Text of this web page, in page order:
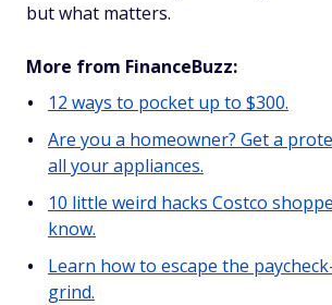
but what matters.
More from FinanceBuzz:
12 ways to pocket up to $300.
Are you a homeowner? Get a
all your appliances.
10 little weird hacks Costco
know.
Learn how to escape the
grind.